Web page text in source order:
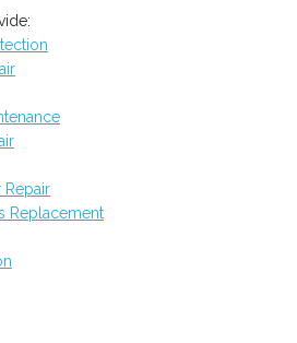
Repair
Replacement